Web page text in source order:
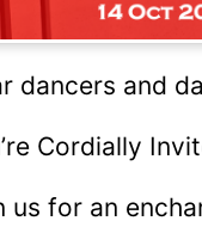
dancers and
Cordially
us for an